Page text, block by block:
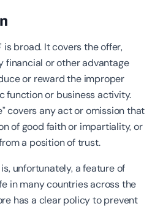
is broad. It covers the offer,
financial or other advantage
or reward the improper
function or business activity.
covers any act or omission that
of good faith or impartiality, or
a position of trust.
unfortunately, a feature of
in many countries across the
has a clear policy to prevent